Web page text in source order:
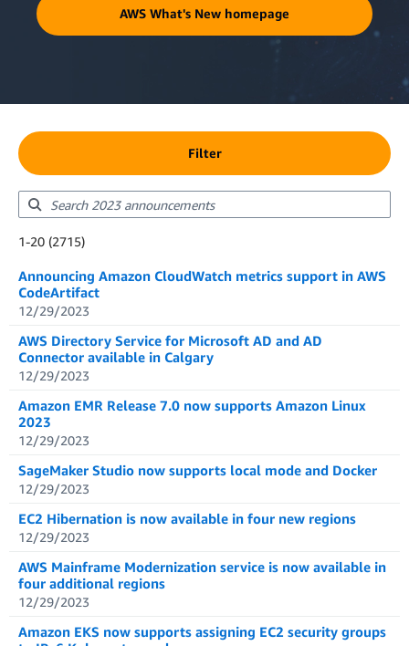
AWS What's New homepage
Filter
1-20 (2715)
Showing results: 1-20
Announcing Amazon CloudWatch metrics support in AWS
CodeArtifact
12/29/2023
AWS Directory Service for Microsoft AD and AD
Connector available in Calgary
12/29/2023
Amazon EMR Release 7.0 now supports Amazon Linux
2023
12/29/2023
SageMaker Studio now supports local mode and Docker
12/29/2023
EC2 Hibernation is now available in four new regions
12/29/2023
AWS Mainframe Modernization service is now available in
four additional regions
12/29/2023
Amazon EKS now supports assigning EC2 security groups